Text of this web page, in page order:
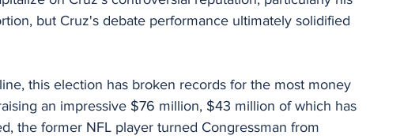
but Cruz's debate performance ultimately solidified
this election has broken records for the most money
an impressive $76 million, $43 million of which has
the former NFL player turned Congressman from